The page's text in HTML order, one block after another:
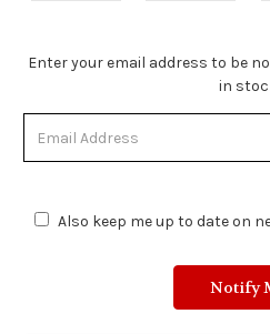
Stock
Stock.
Enter your email address to be
in
Also keep me up to date on